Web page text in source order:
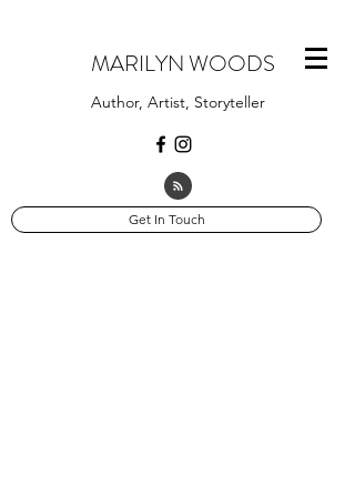
MARILYN WOODS
Author, Artist, Storyteller
Get In Touch